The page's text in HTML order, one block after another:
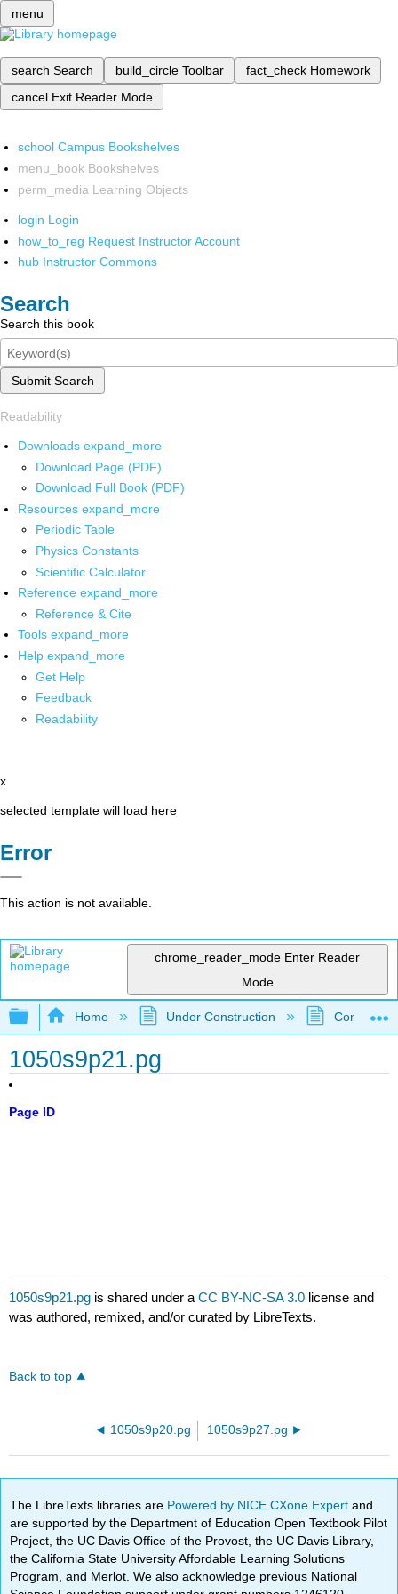
menu
search Search build_circle Toolbar fact_check Homework
cancel Exit Reader Mode
school Campus Bookshelves
menu_book Bookshelves
perm_media Learning Objects
login Login
how_to_reg Request Instructor Account
hub Instructor Commons
Search
Search this book
Submit Search
Readability
Downloads expand_more
Download Page (PDF)
Download Full Book (PDF)
Resources expand_more
Periodic Table
Physics Constants
Scientific Calculator
Reference expand_more
Reference & Cite
Tools expand_more
Help expand_more
Get Help
Feedback
Readability
x
selected template will load here
Error
This action is not available.
chrome_reader_mode Enter Reader
Mode
Expand/collapse global hierarchy
Home Under Construction
1050s9p21.pg
Page ID
1050s9p21.pg is shared under aCC BY-NC-SA 3.0 license and
was authored, remixed, and/or curated by LibreTexts.
Back to top
1050s9p20.pg 1050s9p27.pg
The LibreTexts libraries are Powered by NICE CXone Expertand
are supported by the Department of Education Open Textbook Pilot
Project, the UC Davis Office of the Provost, the UC Davis Library,
the California State University Affordable Learning Solutions
Program, and Merlot. We also acknowledge previous National